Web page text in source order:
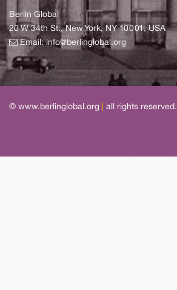
Berlin Global
20 W 34th St., New York, NY 10001, USA
Email:info@berlinglobal.org
© www.berlinglobal.org all rights reserved.